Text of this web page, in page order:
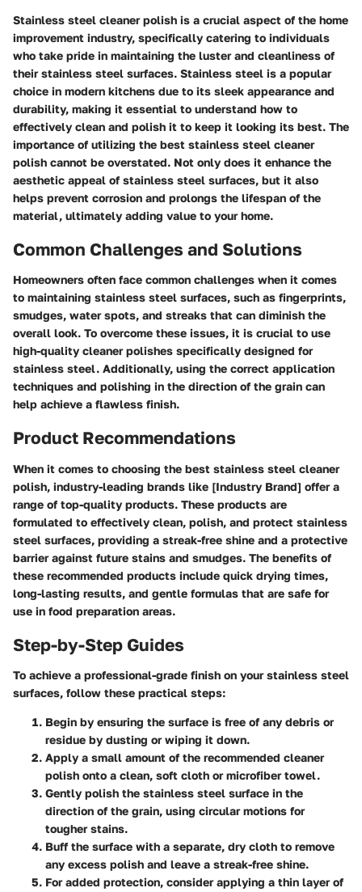
Stainless steel cleaner polish is a crucial aspect of the home
improvement industry, specifically catering to individuals
who take pride in maintaining the luster and cleanliness of
their stainless steel surfaces. Stainless steel is a popular
choice in modern kitchens due to its sleek appearance and
durability, making it essential to understand how to
effectively clean and polish it to keep it looking its best. The
importance of utilizing the best stainless steel cleaner
polish cannot be overstated. Not only does it enhance the
aesthetic appeal of stainless steel surfaces, but it also
helps prevent corrosion and prolongs the lifespan of the
material, ultimately adding value to your home.
Common Challenges and Solutions
Homeowners often face common challenges when it comes
to maintaining stainless steel surfaces, such as fingerprints,
smudges, water spots, and streaks that can diminish the
overall look. To overcome these issues, it is crucial to use
high-quality cleaner polishes specifically designed for
stainless steel. Additionally, using the correct application
techniques and polishing in the direction of the grain can
help achieve a flawless finish.
Product Recommendations
When it comes to choosing the best stainless steel cleaner
polish, industry-leading brands like [Industry Brand] offer a
range of top-quality products. These products are
formulated to effectively clean, polish, and protect stainless
steel surfaces, providing a streak-free shine and a protective
barrier against future stains and smudges. The benefits of
these recommended products include quick drying times,
long-lasting results, and gentle formulas that are safe for
use in food preparation areas.
Step-by-Step Guides
To achieve a professional-grade finish on your stainless steel
surfaces, follow these practical steps:
Begin by ensuring the surface is free of any debris or
residue by dusting or wiping it down.
Apply a small amount of the recommended cleaner
polish onto a clean, soft cloth or microfiber towel.
Gently polish the stainless steel surface in the
direction of the grain, using circular motions for
tougher stains.
Buff the surface with a separate, dry cloth to remove
any excess polish and leave a streak-free shine.
For added protection, consider applying a thin layer of